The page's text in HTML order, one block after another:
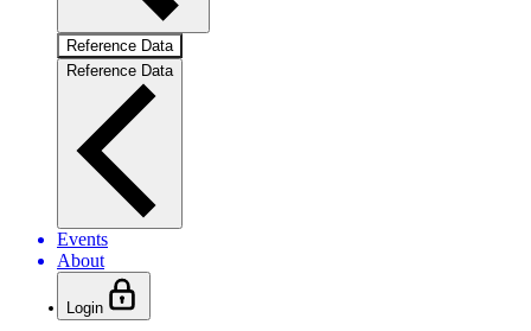
Reference Data
Reference Data
Events
About
Login